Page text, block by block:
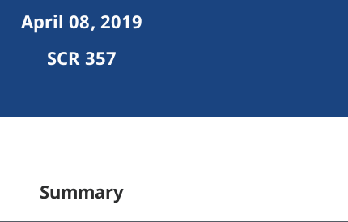
April 08, 2019
SCR 357
Summary